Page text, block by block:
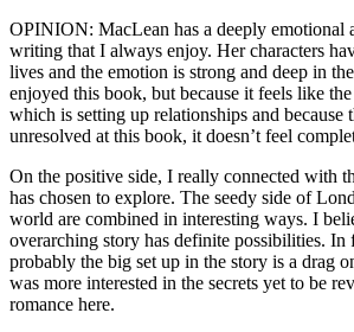
OPINION: MacLean has a deeply emotional
writing that I always enjoy. Her characters
lives and the emotion is strong and deep in
enjoyed this book, but because it feels like
which is setting up relationships and because
unresolved at this book, it doesn’t feel
On the positive side, I really connected with
has chosen to explore. The seedy side of
world are combined in interesting ways. I
overarching story has definite possibilities.
probably the big set up in the story is a drag
was more interested in the secrets yet to be
romance here.